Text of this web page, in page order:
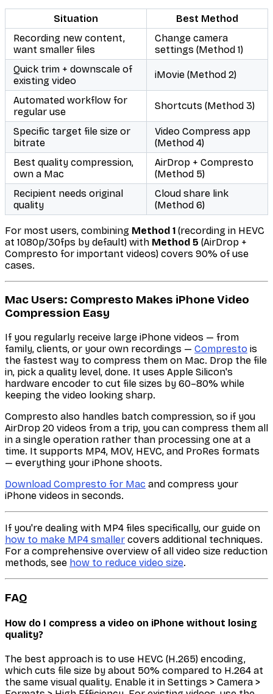
Situation
Best Method
Recording new content,
want smaller files
Change camera
settings (Method 1)
Quick trim + downscale of
existing video
iMovie (Method 2)
Automated workflow for
regular use
Shortcuts (Method 3)
Specific target file size or
bitrate
Video Compress app
(Method 4)
Best quality compression,
own a Mac
AirDrop + Compresto
(Method 5)
Recipient needs original
quality
Cloud share link
(Method 6)
For most users, combining Method 1 (recording in HEVC
at 1080p/30fps by default) with Method 5 (AirDrop +
Compresto for important videos) covers 90% of use
cases.
Mac Users: Compresto Makes iPhone Video
Compression Easy
If you regularly receive large iPhone videos — from
family, clients, or your own recordings — Compresto is
the fastest way to compress them on Mac. Drop the file
in, pick a quality level, done. It uses Apple Silicon's
hardware encoder to cut file sizes by 60–80% while
keeping the video looking sharp.
Compresto also handles batch compression, so if you
AirDrop 20 videos from a trip, you can compress them all
in a single operation rather than processing one at a
time. It supports MP4, MOV, HEVC, and ProRes formats
— everything your iPhone shoots.
Download Compresto for Mac and compress your
iPhone videos in seconds.
If you're dealing with MP4 files specifically, our guide on
how to make MP4 smaller covers additional techniques.
For a comprehensive overview of all video size reduction
methods, see how to reduce video size.
FAQ
How do I compress a video on iPhone without losing
quality?
The best approach is to use HEVC (H.265) encoding,
which cuts file size by about 50% compared to H.264 at
the same visual quality. Enable it in Settings > Camera >